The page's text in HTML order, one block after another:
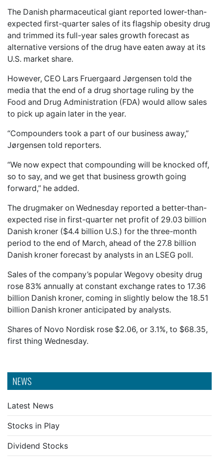
NEWS
Latest News
Stocks in Play
Dividend Stocks
The Danish pharmaceutical giant reported lower-than-
expected first-quarter sales of its flagship obesity drug
and trimmed its full-year sales growth forecast as
alternative versions of the drug have eaten away at its
U.S. market share.
However, CEO Lars Fruergaard Jørgensen told the
media that the end of a drug shortage ruling by the
Food and Drug Administration (FDA) would allow sales
to pick up again later in the year.
“Compounders took a part of our business away,”
Jørgensen told reporters.
“We now expect that compounding will be knocked off,
so to say, and we get that business growth going
forward,” he added.
The drugmaker on Wednesday reported a better-than-
expected rise in first-quarter net profit of 29.03 billion
Danish kroner ($4.4 billion U.S.) for the three-month
period to the end of March, ahead of the 27.8 billion
Danish kroner forecast by analysts in an LSEG poll.
Sales of the company’s popular Wegovy obesity drug
rose 83% annually at constant exchange rates to 17.36
billion Danish kroner, coming in slightly below the 18.51
billion Danish kroner anticipated by analysts.
Shares of Novo Nordisk rose $2.06, or 3.1%, to $68.35,
first thing Wednesday.